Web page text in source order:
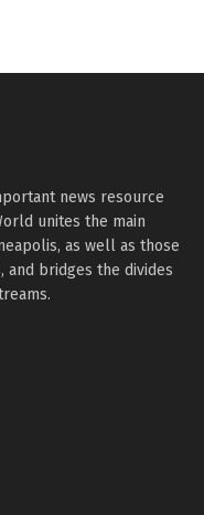
news resource
unites the main
as well as those
and bridges the divides